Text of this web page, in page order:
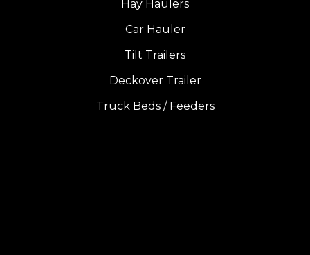
Hay Haulers
Car Hauler
Tilt Trailers
Deckover Trailer
Truck Beds / Feeders